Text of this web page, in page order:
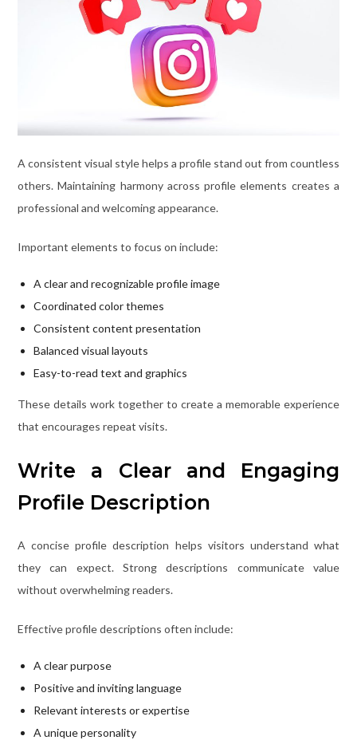
A consistent visual style helps a profile stand out from countless
others. Maintaining harmony across profile elements creates a
professional and welcoming appearance.
Important elements to focus on include:
A clear and recognizable profile image
Coordinated color themes
Consistent content presentation
Balanced visual layouts
Easy-to-read text and graphics
These details work together to create a memorable experience
that encourages repeat visits.
Write a Clear and Engaging
Profile Description
A concise profile description helps visitors understand what
they can expect. Strong descriptions communicate value
without overwhelming readers.
Effective profile descriptions often include:
A clear purpose
Positive and inviting language
Relevant interests or expertise
A unique personality